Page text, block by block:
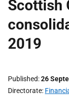
Scottish
2019
Published 26
Directorate